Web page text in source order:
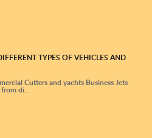
Center Freiburg –Bad
Krozingen
TYPES OF VEHICLES AND
Cutters and yachts Business Jets
di...